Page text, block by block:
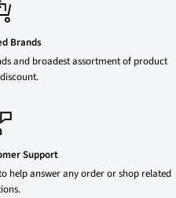
Brands
and broadest assortment of product
Support
help answer any order or shop related